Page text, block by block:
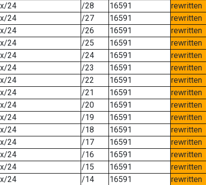
24
/28 16591
rewritten
24
/27 16591
rewritten
24
/26 16591
rewritten
24
/25 16591
rewritten
24
/24 16591
rewritten
24
/23 16591
rewritten
24
/22 16591
rewritten
24
/21 16591
rewritten
24
/20 16591
rewritten
24
/19 16591
rewritten
24
/18 16591
rewritten
24
/17 16591
rewritten
24
/16 16591
rewritten
24
/15 16591
rewritten
24
/14 16591
rewritten